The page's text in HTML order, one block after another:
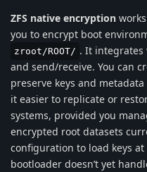
ZFS native encryption
you to encrypt boot
zroot/ROOT/ . It integrates
and send/receive. You can
preserve keys and
it easier to replicate or
systems, provided you
encrypted root datasets
configuration to load keys at
bootloader doesn’t yet